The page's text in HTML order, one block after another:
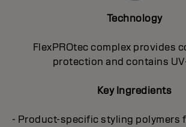
Technology
FlexPROtec complex provides
protection and contains
Key Ingredients
- Product-specific styling polymers